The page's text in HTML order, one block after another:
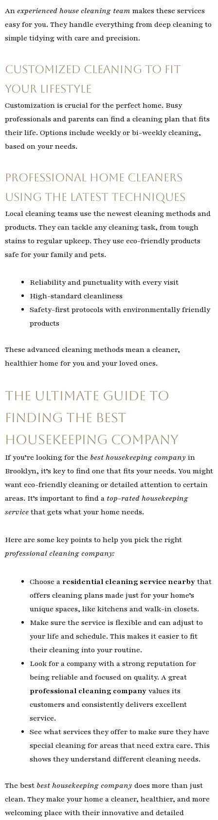
An experienced house cleaning team makes these services
easy for you. They handle everything from deep cleaning to
simple tidying with care and precision.
Customized Cleaning to Fit
Your Lifestyle
Customization is crucial for the perfect home. Busy
professionals and parents can find a cleaning plan that fits
their life. Options include weekly or bi-weekly cleaning,
based on your needs.
Professional Home Cleaners
Using the Latest Techniques
Local cleaning teams use the newest cleaning methods and
products. They can tackle any cleaning task, from tough
stains to regular upkeep. They use eco-friendly products
safe for your family and pets.
Reliability and punctuality with every visit
High-standard cleanliness
Safety-first protocols with environmentally friendly
products
These advanced cleaning methods mean a cleaner,
healthier home for you and your loved ones.
The Ultimate Guide to
Finding the Best
Housekeeping Company
If you’re looking for the best housekeeping company in
Brooklyn, it’s key to find one that fits your needs. You might
want eco-friendly cleaning or detailed attention to certain
areas. It’s important to find a top-rated housekeeping
service that gets what your home needs.
Here are some key points to help you pick the right
professional cleaning company:
Choose a residential cleaning service nearby that
offers cleaning plans made just for your home’s
unique spaces, like kitchens and walk-in closets.
Make sure the service is flexible and can adjust to
your life and schedule. This makes it easier to fit
their cleaning into your routine.
Look for a company with a strong reputation for
being reliable and focused on quality. A great
professional cleaning company values its
customers and consistently delivers excellent
service.
See what services they offer to make sure they have
special cleaning for areas that need extra care. This
shows they understand different cleaning needs.
The best best housekeeping company does more than just
clean. They make your home a cleaner, healthier, and more
welcoming place with their innovative and detailed